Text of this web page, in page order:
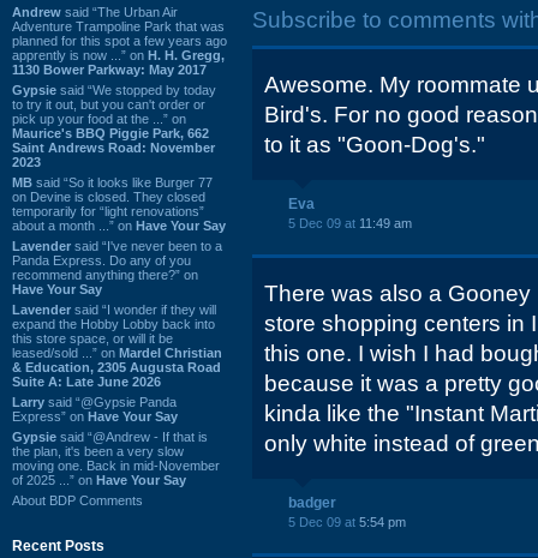
Andrew said “The Urban Air
Adventure Trampoline Park that was
planned for this spot a few years ago
apprently is now ...” on H. H. Gregg,
1130 Bower Parkway: May 2017
Gypsie said “We stopped by today
to try it out, but you can't order or
pick up your food at the ...” on
Maurice's BBQ Piggie Park, 662
Saint Andrews Road: November
2023
MB said “So it looks like Burger 77
on Devine is closed. They closed
temporarily for “light renovations”
about a month ...” on Have Your Say
Lavender said “I've never been to a
Panda Express. Do any of you
recommend anything there?” on
Have Your Say
Lavender said “I wonder if they will
expand the Hobby Lobby back into
this store space, or will it be
leased/sold ...” on Mardel Christian
& Education, 2305 Augusta Road
Suite A: Late June 2026
Larry said “@Gypsie Panda
Express” on Have Your Say
Gypsie said “@Andrew - If that is
the plan, it's been a very slow
moving one. Back in mid-November
of 2025 ...” on Have Your Say
About BDP Comments
Recent Posts
Subscribe to comments
Awesome. My roommate
Bird's. For no good
to it as "Goon-Dog's."
Eva
5 Dec 09 at 11:49 am
There was also a
store shopping centers in
this one. I wish I had
because it was a pretty
kinda like the "Instant
only white instead of
badger
5 Dec 09 at 5:54 pm